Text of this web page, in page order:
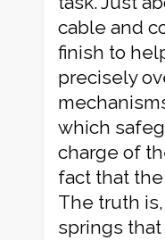
cable and
finish to
precisely
which
charge of
fact that
The truth
springs